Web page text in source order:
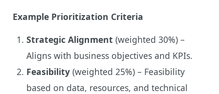
Example Prioritization Criteria
Strategic Alignment (weighted 30%) –
Aligns with business objectives and KPIs.
Feasibility(weighted 25%) – Feasibility
based on data, resources, and technical